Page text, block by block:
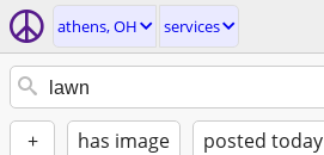
athens, OH services
+ has image posted today